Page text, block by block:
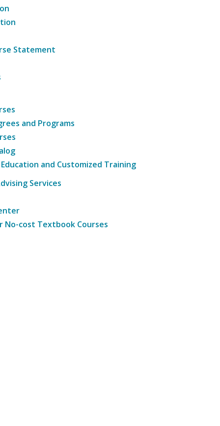
Statement
and Programs
and Customized Training
Services
No-cost Textbook Courses